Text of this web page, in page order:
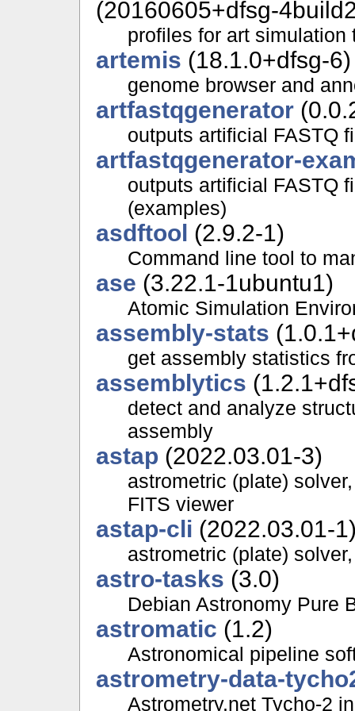
(20160605+dfsg-
profiles for art simulation
artemis (18.1.0+dfsg-6)
genome browser and
artfastqgenerator
outputs artificial FASTQ
artfastqgenerator-
outputs artificial FASTQ
(examples)
asdftool (2.9.2-1)
Command line tool to
ase (3.22.1-1ubuntu1)
Atomic Simulation
assembly-stats
get assembly statistics
assemblytics
detect and analyze
assembly
astap (2022.03.01-3)
astrometric (plate)
FITS viewer
astap-cli (2022.03.01-
astrometric (plate)
astro-tasks (3.0)
Debian Astronomy Pure
astromatic (1.2)
Astronomical pipeline
astrometry-data-
Astrometry.net Tycho-2